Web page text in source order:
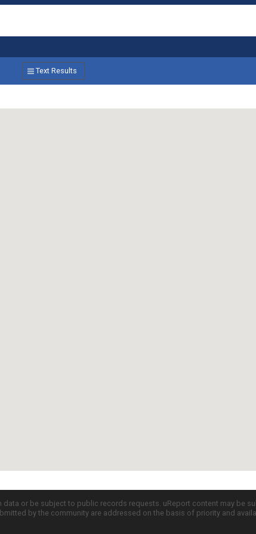
Text Results
or be subject to public records requests. uReport content may be
by the community are addressed on the basis of priority and